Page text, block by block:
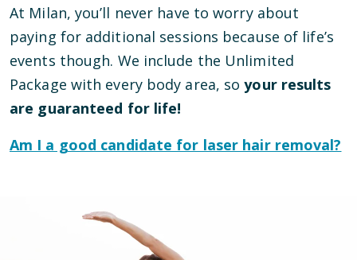
At Milan, you’ll never have to worry about
paying for additional sessions because of life’s
events though. We include the Unlimited
Package with every body area, so your results
are guaranteed for life!
Am I a good candidate for laser hair removal?